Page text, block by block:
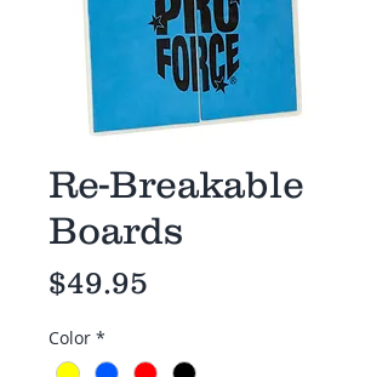
Re-Breakable
Boards
$49.95
Color *